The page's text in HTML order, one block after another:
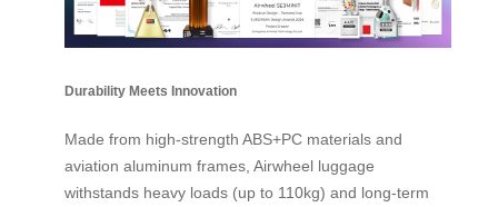
Durability Meets Innovation
Made from high-strength ABS+PC materials and
aviation aluminum frames, Airwheel luggage
withstands heavy loads (up to 110kg) and long-term